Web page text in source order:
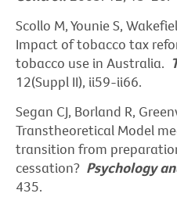
Scollo M, Younie S,
Impact of tobacco tax
tobacco use in Australia.
12(Suppl II), ii59-ii66.
Segan CJ, Borland R,
Transtheoretical Model
transition from
cessation? Psychology
435.